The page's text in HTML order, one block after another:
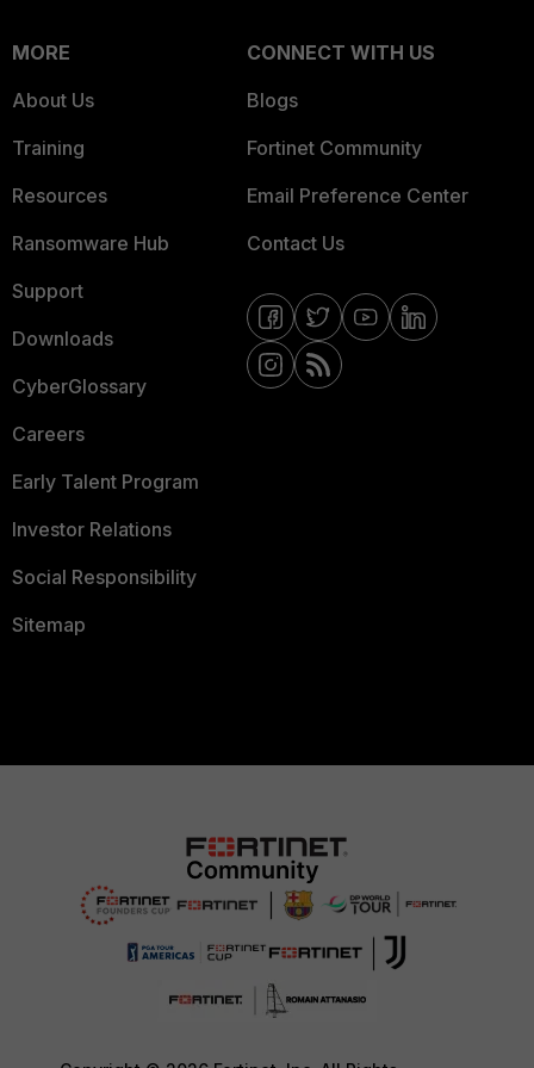
MORE
About Us
Training
Resources
Ransomware Hub
Support
Downloads
CyberGlossary
Careers
Early Talent Program
Investor Relations
Social Responsibility
Sitemap
CONNECT WITH US
Blogs
Fortinet Community
Email Preference Center
Contact Us